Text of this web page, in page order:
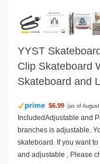
YYST
Clip Skateboard
Skateboard and
$6.99 (as of
IncludedAdjustable and
branches is adjustable.
skateboard. If you want
and adjustable , Please